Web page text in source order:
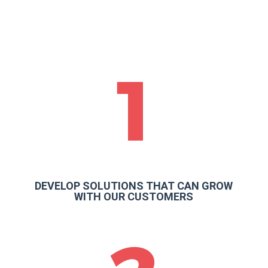
DEVELOP SOLUTIONS THAT CAN GROW
WITH OUR CUSTOMERS